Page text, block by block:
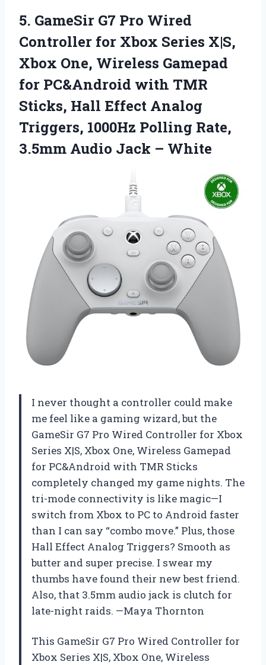
5. GameSir G7 Pro Wired
Controller for Xbox Series X|S,
Xbox One, Wireless Gamepad
for PC&Android with TMR
Sticks, Hall Effect Analog
Triggers, 1000Hz Polling Rate,
3.5mm Audio Jack – White
I never thought a controller could make
me feel like a gaming wizard, but the
GameSir G7 Pro Wired Controller for Xbox
Series X|S, Xbox One, Wireless Gamepad
for PC&Android with TMR Sticks
completely changed my game nights. The
tri-mode connectivity is like magic—I
switch from Xbox to PC to Android faster
than I can say “combo move.” Plus, those
Hall Effect Analog Triggers? Smooth as
butter and super precise. I swear my
thumbs have found their new best friend.
Also, that 3.5mm audio jack is clutch for
late-night raids. —Maya Thornton
This GameSir G7 Pro Wired Controller for
Xbox Series X|S, Xbox One, Wireless